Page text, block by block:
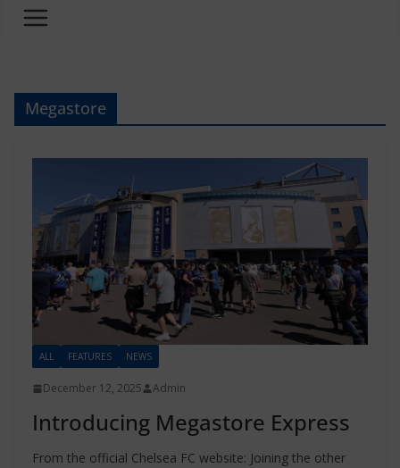
Megastore
ALL FEATURES NEWS
December 12, 2025 Admin
Introducing Megastore Express
From the official Chelsea FC website: Joining the other